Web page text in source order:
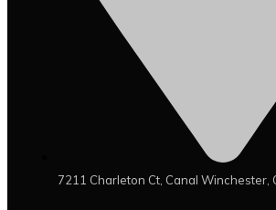
7211 Charleton Ct, Canal Winchester,